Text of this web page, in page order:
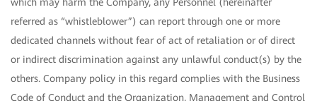
which may harm the Company, any Personnel (hereinafter
referred as “whistleblower”) can report through one or more
dedicated channels without fear of act of retaliation or of direct
or indirect discrimination against any unlawful conduct(s) by the
others. Company policy in this regard complies with the Business
Code of Conduct and the Organization, Management and Control